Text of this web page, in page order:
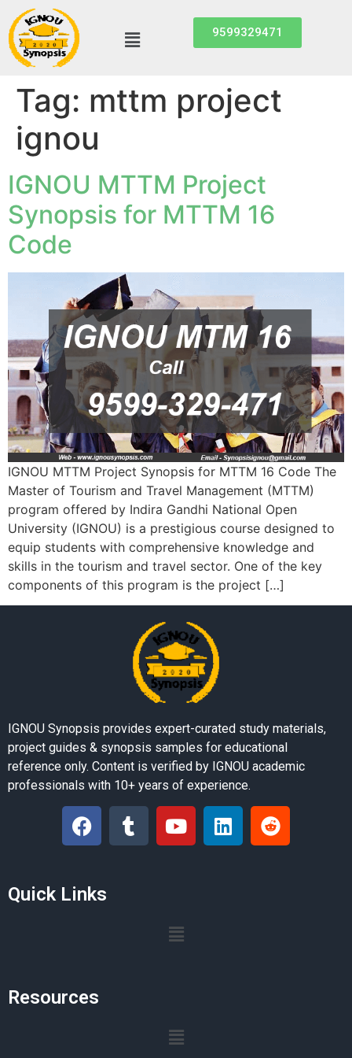
9599329471
Tag: mttm project
ignou
IGNOU MTTM Project
Synopsis for MTTM 16
Code
IGNOU MTTM Project Synopsis for MTTM 16 Code The
Master of Tourism and Travel Management (MTTM)
program offered by Indira Gandhi National Open
University (IGNOU) is a prestigious course designed to
equip students with comprehensive knowledge and
skills in the tourism and travel sector. One of the key
components of this program is the project […]
IGNOU Synopsis provides expert-curated study materials,
project guides & synopsis samples for educational
reference only. Content is verified by IGNOU academic
professionals with 10+ years of experience.
Quick Links
Resources